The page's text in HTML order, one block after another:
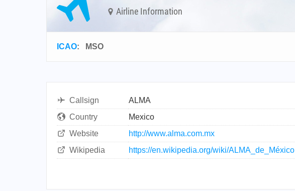
Airline Information
ICAO: MSO
Callsign
ALMA
Country
Mexico
Website
http://www.alma.com.mx
Wikipedia
https://en.wikipedia.org/wiki/ALMA_de_México